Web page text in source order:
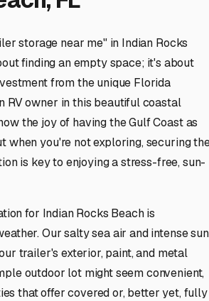
storage near me" in Indian Rocks
finding an empty space; it's about
from the unique Florida
RV owner in this beautiful coastal
the joy of having the Gulf Coast as
when you're not exploring, securing
is key to enjoying a stress-free, sun-
for Indian Rocks Beach is
Our salty sea air and intense sun
trailer's exterior, paint, and metal
outdoor lot might seem convenient,
that offer covered or, better yet, fully